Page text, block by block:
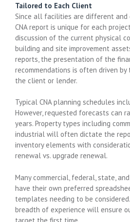
Tailored to Each Client
Since all facilities are different and
CNA report is unique for each
discussion of the current physical
building and site improvement
reports, the presentation of the
recommendations is often driven
the client or lender.
Typical CNA planning schedules
However, requested forecasts can
years. Property types including
industrial will often dictate the
inventory elements with
renewal vs. upgrade renewal.
Many commercial, federal, state,
have their own preferred
templates needing to be considered.
breadth of experience will ensure